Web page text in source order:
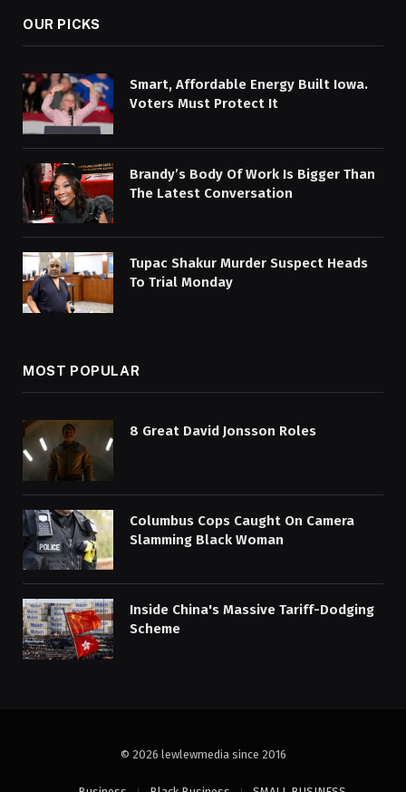
OUR PICKS
Smart, Affordable Energy Built Iowa.
Voters Must Protect It
Brandy’s Body Of Work Is Bigger Than
The Latest Conversation
Tupac Shakur Murder Suspect Heads
To Trial Monday
MOST POPULAR
8 Great David Jonsson Roles
Columbus Cops Caught On Camera
Slamming Black Woman
Inside China's Massive Tariff-Dodging
Scheme
© 2026 lewlewmedia since 2016